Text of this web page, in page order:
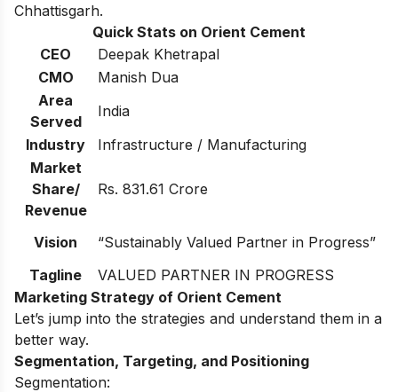
Chhattisgarh.
Quick Stats on Orient Cement
CEO
Deepak Khetrapal
CMO
Manish Dua
Area
Served
India
Industry
Infrastructure / Manufacturing
Market
Share/
Revenue
Rs. 831.61 Crore
Vision
“Sustainably Valued Partner in Progress”
Tagline
VALUED PARTNER IN PROGRESS
Marketing Strategy of Orient Cement
Let’s jump into the strategies and understand them in a
better way.
Segmentation, Targeting, and Positioning
Segmentation: